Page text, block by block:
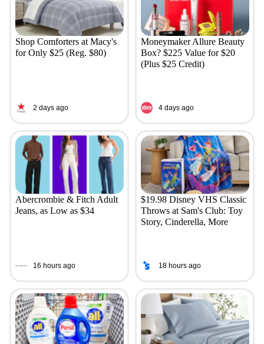
Shop Comforters at Macy's
for Only $25 (Reg. $80)
2 days ago
Moneymaker Allure Beauty
Box? $225 Value for $20
(Plus $25 Credit)
4 days ago
Abercrombie & Fitch Adult
Jeans, as Low as $34
16 hours ago
$19.98 Disney VHS Classic
Throws at Sam's Club: Toy
Story, Cinderella, More
18 hours ago